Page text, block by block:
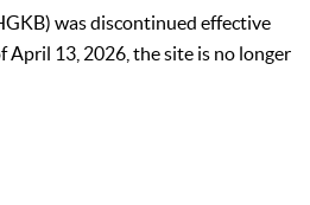
was discontinued effective
April 13, 2026, the site is no longer